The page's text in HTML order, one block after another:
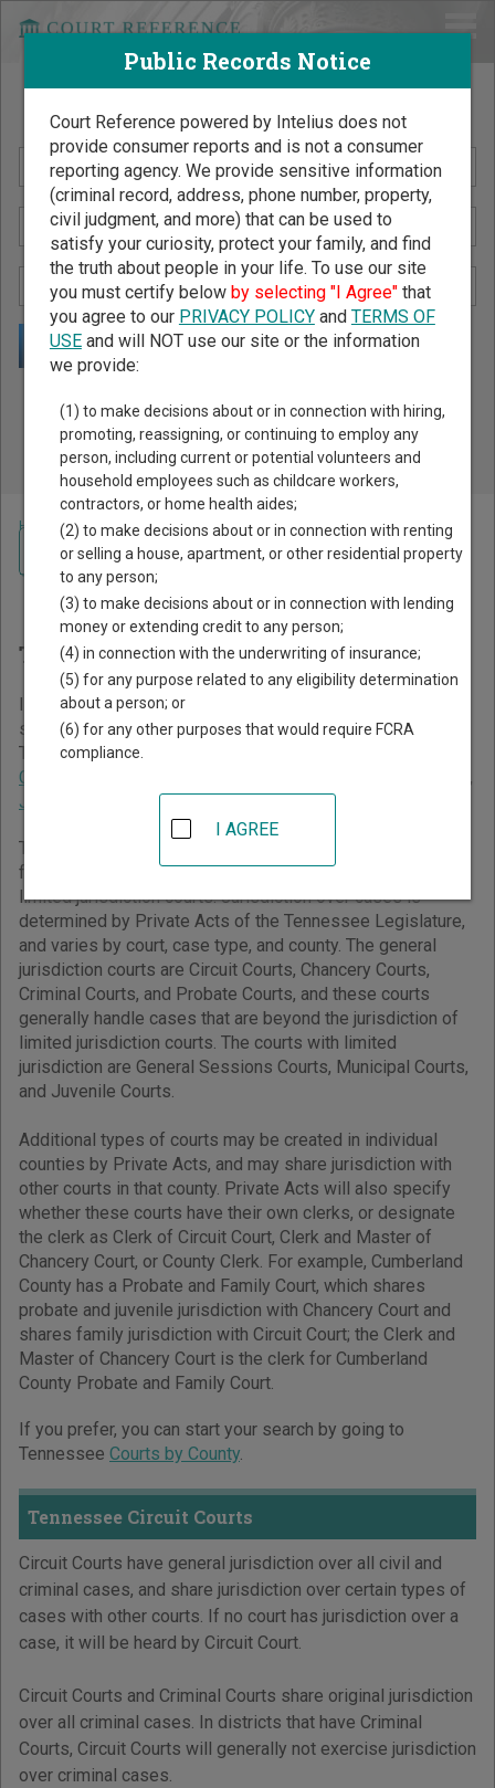
Search Public Records by Name
Public Records Search - You May Discover Birth & Death,
Property, Criminal & Traffic, Marriage & Divorce Records, &
More!
Home >Tennessee Court Guide
Finding Court Records in
Tennessee
Tennessee Courts Overview
It helps to understand how the Tennessee state court
system works when you’re trying to find court records. The
Tennessee trial court system consists of
Chancery Courts
,
Juvenile Courts
Probate Courts, andMunicipal Courts
The Tennessee trial court system generally consists of
four types of general jurisdiction courts and three types of
limited jurisdiction courts. Jurisdiction over cases is
determined by Private Acts of the Tennessee Legislature,
and varies by court, case type, and county. The general
jurisdiction courts are Circuit Courts, Chancery Courts,
Criminal Courts, and Probate Courts, and these courts
generally handle cases that are beyond the jurisdiction of
limited jurisdiction courts. The courts with limited
jurisdiction are General Sessions Courts, Municipal Courts,
and Juvenile Courts.
Additional types of courts may be created in individual
counties by Private Acts, and may share jurisdiction with
other courts in that county. Private Acts will also specify
whether these courts have their own clerks, or designate
the clerk as Clerk of Circuit Court, Clerk and Master of
Chancery Court, or County Clerk. For example, Cumberland
County has a Probate and Family Court, which shares
probate and juvenile jurisdiction with Chancery Court and
shares family jurisdiction with Circuit Court; the Clerk and
Master of Chancery Court is the clerk for Cumberland
County Probate and Family Court.
If you prefer, you can start your search by going to
Tennessee Courts by County.
Tennessee Circuit Courts
Circuit Courts have general jurisdiction over all civil and
criminal cases, and share jurisdiction over certain types of
cases with other courts. If no court has jurisdiction over a
case, it will be heard by Circuit Court.
Circuit Courts and Criminal Courts share original jurisdiction
over all criminal cases. In districts that have Criminal
Courts, Circuit Courts will generally not exercise jurisdiction
over criminal cases.
Navigate Tennessee Courts
Public Records Notice
Court Reference powered by Intelius does not
provide consumer reports and is not a consumer
reporting agency. We provide sensitive information
(criminal record, address, phone number, property,
civil judgment, and more) that can be used to
satisfy your curiosity, protect your family, and find
the truth about people in your life. To use our site
you must certify below by selecting "I Agree"that
you agree to our PRIVACY POLICYand TERMS OF
USEand will NOT use our site or the information
we provide:
(1) to make decisions about or in connection with hiring,
promoting, reassigning, or continuing to employ any
person, including current or potential volunteers and
household employees such as childcare workers,
contractors, or home health aides;
(2) to make decisions about or in connection with renting
or selling a house, apartment, or other residential property
to any person;
(3) to make decisions about or in connection with lending
money or extending credit to any person;
(4) in connection with the underwriting of insurance;
(5) for any purpose related to any eligibility determination
about a person; or
(6) for any other purposes that would require FCRA
compliance.
I AGREE